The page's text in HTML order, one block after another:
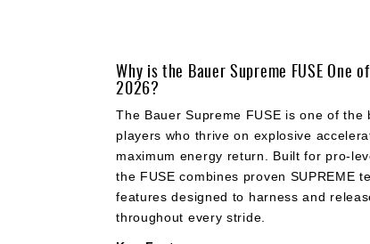
Why is the Bauer Supreme FUSE One
2026?
The Bauer Supreme FUSE is one of
players who thrive on explosive
maximum energy return. Built for pro-
the FUSE combines proven SUPREME
features designed to harness and
throughout every stride.